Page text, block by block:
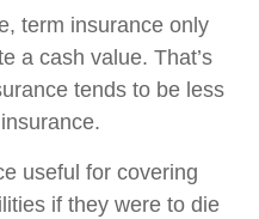
term insurance only
a cash value. That’s
tends to be less
useful for covering
if they were to die